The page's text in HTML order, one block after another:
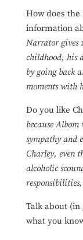
How does
information
Narrator gives
childhood, his
by going back
moments with
Do you like
because
sympathy and
Charley, even
alcoholic
Talk about (in
what you